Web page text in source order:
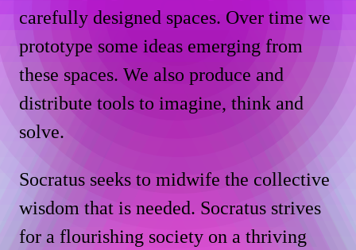
carefully designed spaces. Over time we
prototype some ideas emerging from
these spaces. We also produce and
distribute tools to imagine, think and
solve.
Socratus seeks to midwife the collective
wisdom that is needed. Socratus strives
for a flourishing society on a thriving